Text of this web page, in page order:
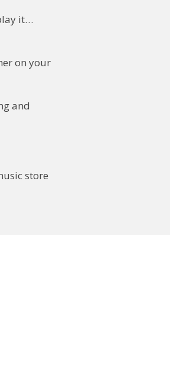
it…
on your
and
store